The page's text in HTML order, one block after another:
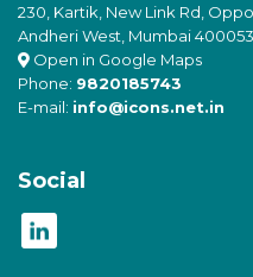
230, Kartik, New Link Rd,
Andheri West, Mumbai
Open in Google Maps
Phone: 9820185743
E-mail: info@icons.net.in
Social